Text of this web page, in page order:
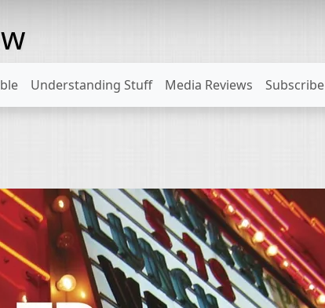
Understanding Stuff Media Reviews Subscribe